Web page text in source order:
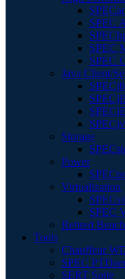
SPEC
SPEC
SPEC
Java Client/
Storage
Power
Virtualization
SPEC
Retired
Tools
Chauffeur
SPEC
SERT Suite